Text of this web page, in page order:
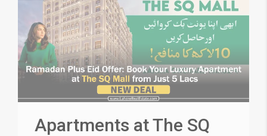
Apartments at The SQ